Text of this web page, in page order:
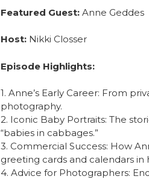
Featured Guest: Anne Geddes
Host: Nikki Closser
Episode Highlights:
1. Anne’s Early Career: From
photography.
2. Iconic Baby Portraits: The
“babies in cabbages.”
3. Commercial Success: How
greeting cards and calendars in
4. Advice for Photographers: